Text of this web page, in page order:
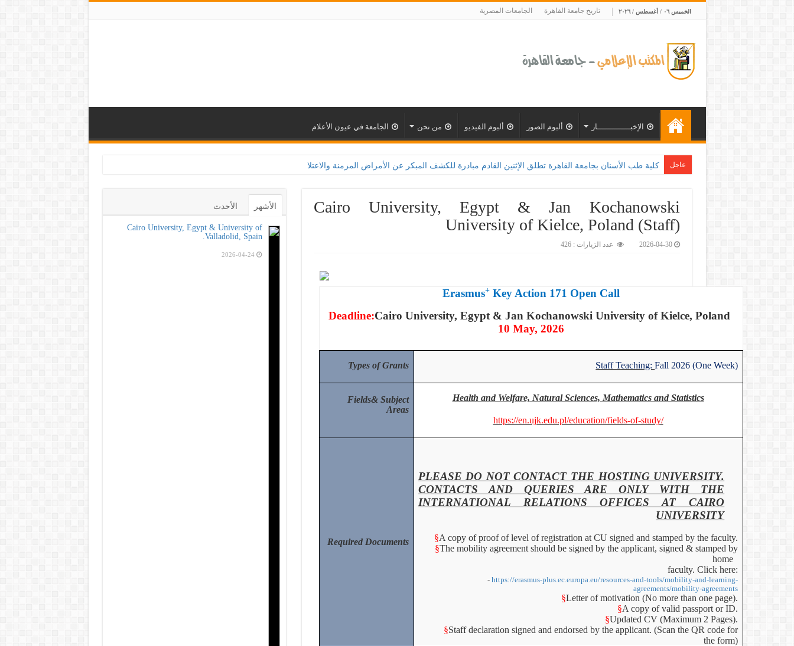
الخميس ٠٦ / أغسطس / ٢٠٢٦ تاريخ جامعة القاهرة الجامعات المصرية
الإخبــــــــــــــار ألبوم الصور ألبوم الفيديو من نحن الجامعة في عيون الأعلام
عاجل
Cairo University, Egypt & Jan Kochanowski
University of Kielce, Poland (Staff)
2026-04-30 عدد الزيارات : 426
Erasmus+Key Action 171 Open Call
Cairo University, Egypt & Jan Kochanowski University of Kielce, Poland
Deadline:
10 May, 2026
Staff Teaching:Fall 2026 (One Week)
Types of Grants
Health and Welfare, Natural Sciences, Mathematics and Statistics
https://en.ujk.edu.pl/education/fields-of-study/
Fields& Subject
Areas
PLEASE DO NOT CONTACT THE HOSTING UNIVERSITY.
CONTACTS AND QUERIES ARE ONLY WITH THE
INTERNATIONAL RELATIONS OFFICES AT CAIRO
UNIVERSITY
§A copy of proof of level of registration at CU signed and stamped by the faculty.
§The mobility agreement should be signed by the applicant, signed & stamped by
home
faculty. Click here:
-https://erasmus-plus.ec.europa.eu/resources-and-tools/mobility-and-learning-
agreements/mobility-agreements
§Letter of motivation (No more than one page).
§A copy of valid passport or ID.
§Updated CV (Maximum 2 Pages).
§Staff declaration signed and endorsed by the applicant. (Scan the QR code for
the form)
Required Documents
الأشهر الأحدث
Cairo University, Egypt & University of
Valladolid, Spain.
2026-04-24